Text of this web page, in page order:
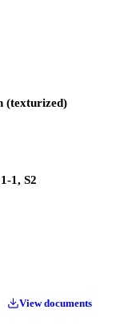
(texturized)
1, S2
View documents